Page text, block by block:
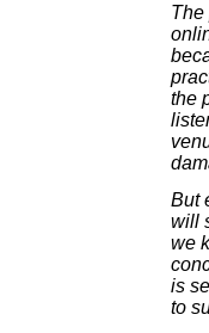
The
the
But
will
we
is
to